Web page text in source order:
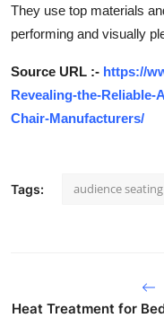
They use top materials
performing and visually
Source URL :- https://
Revealing-the-Reliable-
Chair-Manufacturers/
Tags: audience
Heat Treatment for